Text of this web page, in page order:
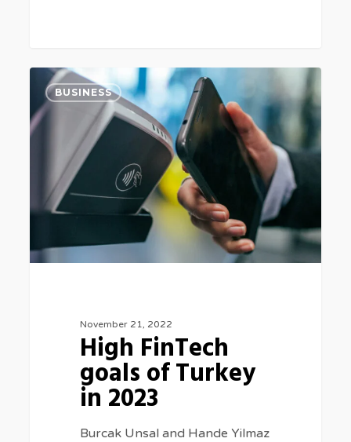
High
FinTech
goals
Turkey
BUSINESS
November 21, 2022
High FinTech
goals of Turkey
in 2023
Burcak Unsal and Hande Yilmaz
8